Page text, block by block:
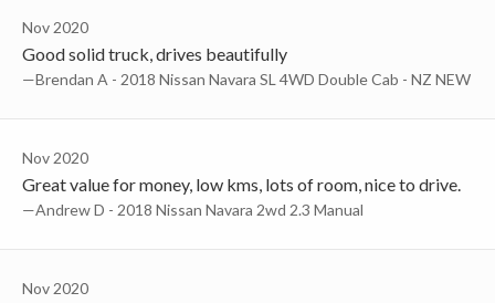
Nov 2020
Good solid truck, drives beautifully
—Brendan A - 2018 Nissan Navara SL 4WD Double Cab - NZ NEW
Nov 2020
Great value for money, low kms, lots of room, nice to drive.
—Andrew D - 2018 Nissan Navara 2wd 2.3 Manual
Nov 2020